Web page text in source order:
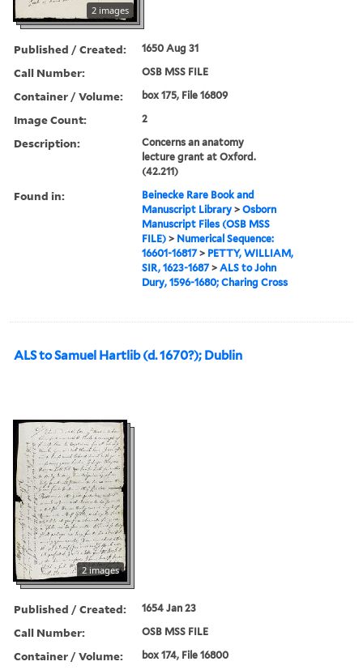
2 images
Published / Created: 1650 Aug 31
Call Number: OSB MSS FILE
Container / Volume: box 175, File 16809
Image Count: 2
Description:
Concerns an anatomy
lecture grant at Oxford.
(42.211)
Found in:
Beinecke Rare Book and
Manuscript Library >Osborn
Manuscript Files (OSB MSS
FILE) > Numerical Sequence:
16601-16817> PETTY, WILLIAM,
SIR, 1623-1687>ALS to John
Dury, 1596-1680; Charing Cross
ALS to Samuel Hartlib (d. 1670?); Dublin
2 images
Published / Created: 1654 Jan 23
Call Number: OSB MSS FILE
Container / Volume: box 174, File 16800